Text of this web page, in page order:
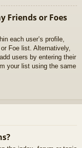
Friends or Foes
each user’s profile,
Foe list. Alternatively,
users by entering their
your list using the same